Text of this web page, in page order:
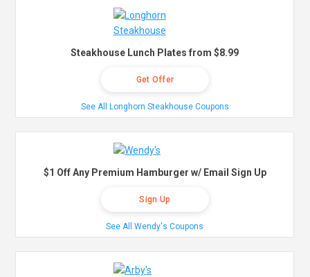
Steakhouse Lunch Plates from $8.99
Get Offer
See All Longhorn Steakhouse Coupons
$1 Off Any Premium Hamburger w/ Email Sign Up
Sign Up
See All Wendy's Coupons